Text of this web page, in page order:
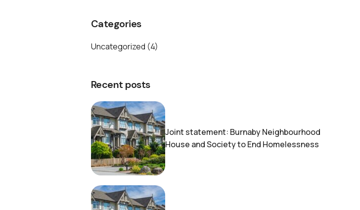
Categories
Uncategorized (4)
Recent posts
Joint statement: Burnaby Neighbourhood
House and Society to End Homelessness